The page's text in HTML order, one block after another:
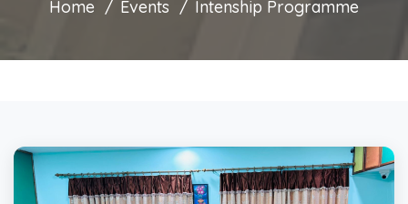
Home Events Intenship Programme